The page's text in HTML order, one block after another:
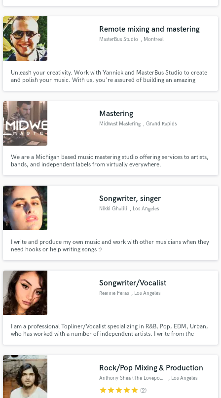
Remote mixing and mastering
MasterBus Studio , Montreal
Unleash your creativity. Work with Yannick and MasterBus Studio to create
and polish your music. With us, you're assured of building an amazing
Mastering
Midwest Mastering , Grand Rapids
We are a Michigan based music mastering studio offering services to artists,
bands, and independent labels from virtually everywhere.
Songwriter, singer
Nikki Ghalili , Los Angeles
I write and produce my own music and work with other musicians when they
need hooks or help writing songs :)
Songwriter/Vocalist
Reanne Feras , Los Angeles
I am a professional Topliner/Vocalist specializing in R&B, Pop, EDM, Urban,
who has worked with a number of independent artists. I write from the
Admin.
Rock/Pop Mixing & Production
Anthony Shea (The Lovepools) , Los Angeles
starstarstarstarstar (2)